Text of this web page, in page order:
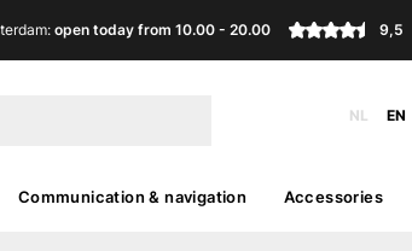
open today from 10.00 - 20.00 9,5
NL EN
Communication & navigation Accessories